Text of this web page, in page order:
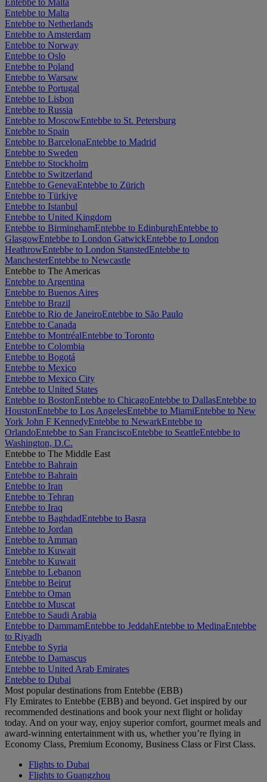
Entebbe to Malta
Entebbe to Netherlands
Entebbe to Amsterdam
Entebbe to Norway
Entebbe to Oslo
Entebbe to Poland
Entebbe to Warsaw
Entebbe to Portugal
Entebbe to Lisbon
Entebbe to Russia
Entebbe to MoscowEntebbe to St. Petersburg
Entebbe to Spain
Entebbe to BarcelonaEntebbe to Madrid
Entebbe to Sweden
Entebbe to Stockholm
Entebbe to Switzerland
Entebbe to GenevaEntebbe to Zürich
Entebbe to Türkiye
Entebbe to Istanbul
Entebbe to United Kingdom
Entebbe to BirminghamEntebbe to EdinburghEntebbe to
GlasgowEntebbe to London GatwickEntebbe to London
HeathrowEntebbe to London StanstedEntebbe to
ManchesterEntebbe to Newcastle
Entebbe to The Americas
Entebbe to Argentina
Entebbe to Buenos Aires
Entebbe to Brazil
Entebbe to Rio de JaneiroEntebbe to São Paulo
Entebbe to Canada
Entebbe to MontréalEntebbe to Toronto
Entebbe to Colombia
Entebbe to Bogotá
Entebbe to Mexico
Entebbe to Mexico City
Entebbe to United States
Entebbe to BostonEntebbe to ChicagoEntebbe to DallasEntebbe to
HoustonEntebbe to Los AngelesEntebbe to MiamiEntebbe to New
York John F KennedyEntebbe to NewarkEntebbe to
OrlandoEntebbe to San FranciscoEntebbe to SeattleEntebbe to
Washington, D.C.
Entebbe to The Middle East
Entebbe to Bahrain
Entebbe to Bahrain
Entebbe to Iran
Entebbe to Tehran
Entebbe to Iraq
Entebbe to BaghdadEntebbe to Basra
Entebbe to Jordan
Entebbe to Amman
Entebbe to Kuwait
Entebbe to Kuwait
Entebbe to Lebanon
Entebbe to Beirut
Entebbe to Oman
Entebbe to Muscat
Entebbe to Saudi Arabia
Entebbe to DammamEntebbe to JeddahEntebbe to MedinaEntebbe
to Riyadh
Entebbe to Syria
Entebbe to Damascus
Entebbe to United Arab Emirates
Entebbe to Dubai
Most popular destinations from Entebbe (EBB)
Fly Emirates to Entebbe (EBB) and beyond. Get inspired by our
recommended destinations and book your next flight or holiday
today. And on your way, enjoy superior comfort, gourmet meals and
award-winning entertainment with us, whether you’re flying in
Economy Class, Premium Economy, Business Class or First Class.
Flights to Dubai
Flights to Guangzhou